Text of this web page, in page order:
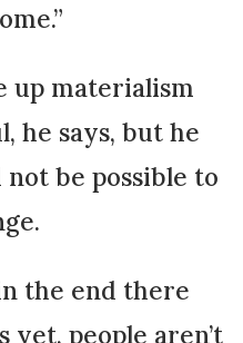
up materialism
he says, but he
be possible to
the end there
yet, people aren’t